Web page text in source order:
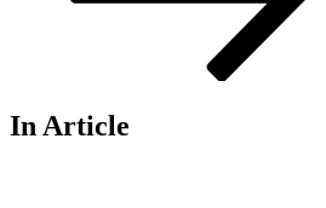
In Article